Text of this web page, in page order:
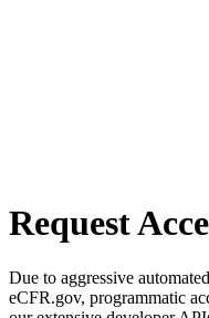
Request
Due to aggressive
eCFR.gov, programmatic